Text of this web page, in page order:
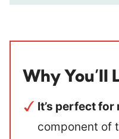
Why You’ll
It’s perfect for
component of